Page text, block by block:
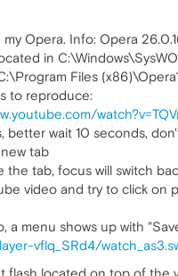
Opera. Info: Opera
in
Files
to reproduce:
better wait 10 seconds,
tab
the tab, focus will switch
video and try to click
menu shows up with
vflq_SRd4/
flash located on top of